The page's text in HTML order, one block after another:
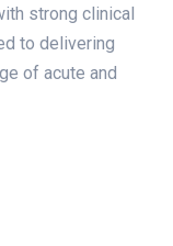
strong clinical
to delivering
of acute and